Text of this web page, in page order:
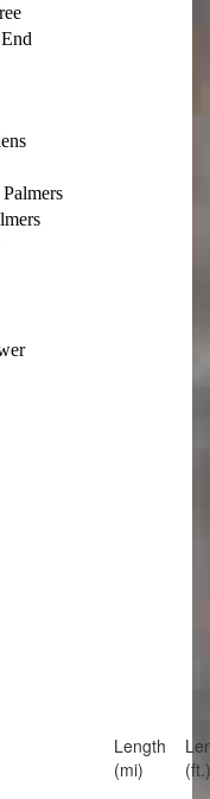
Length
(mi)
(ft.)